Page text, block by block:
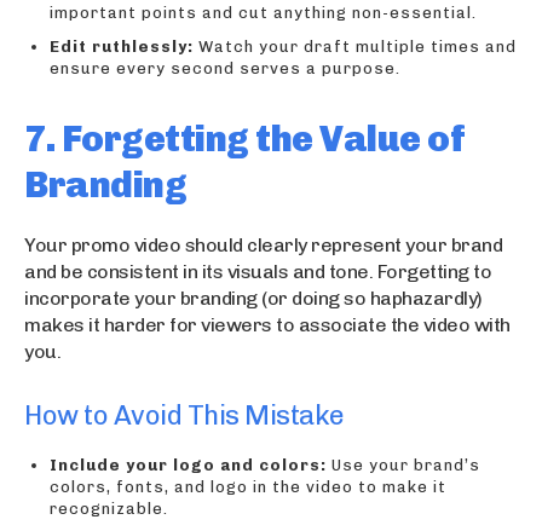
important points and cut anything non-essential.
Edit ruthlessly: Watch your draft multiple times and
ensure every second serves a purpose.
7. Forgetting the Value of
Branding
Your promo video should clearly represent your brand
and be consistent in its visuals and tone. Forgetting to
incorporate your branding (or doing so haphazardly)
makes it harder for viewers to associate the video with
you.
How to Avoid This Mistake
Include your logo and colors: Use your brand’s
colors, fonts, and logo in the video to make it
recognizable.